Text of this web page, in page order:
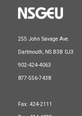
255 John Savage Ave.
Dartmouth, NS B3B 0J3
902-424-4063
877-556-7438
Fax: 424-2111